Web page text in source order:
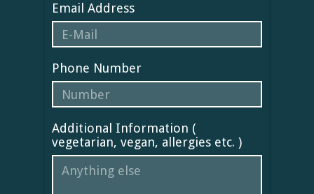
Email Address
Phone Number
Additional Information (
vegetarian, vegan, allergies etc. )